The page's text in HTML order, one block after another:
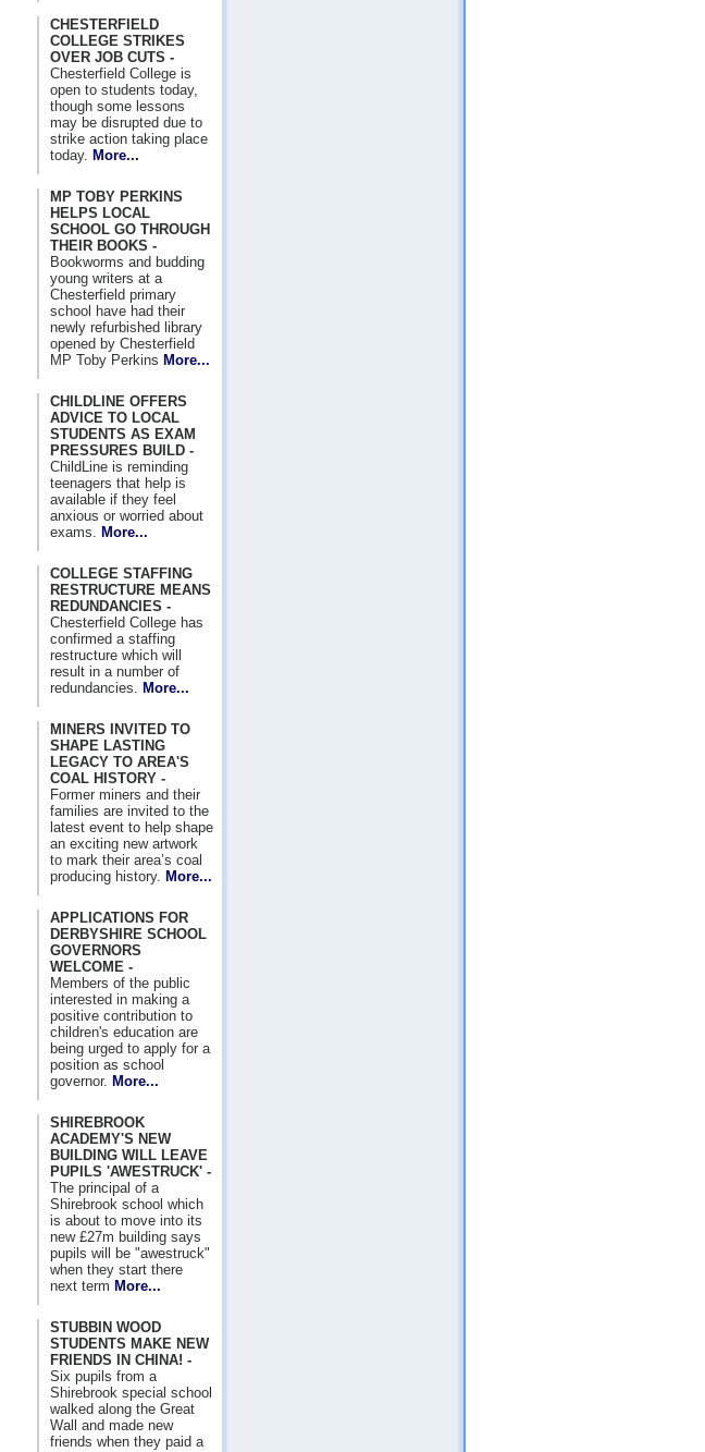
CHESTERFIELD
COLLEGE STRIKES
OVER JOB CUTS -
Chesterfield College is
open to students today,
though some lessons
may be disrupted due to
strike action taking place
today. More...
MP TOBY PERKINS
HELPS LOCAL
SCHOOL GO THROUGH
THEIR BOOKS -
Bookworms and budding
young writers at a
Chesterfield primary
school have had their
newly refurbished library
opened by Chesterfield
MP Toby Perkins More...
CHILDLINE OFFERS
ADVICE TO LOCAL
STUDENTS AS EXAM
PRESSURES BUILD -
ChildLine is reminding
teenagers that help is
available if they feel
anxious or worried about
exams.
More...
COLLEGE STAFFING
RESTRUCTURE MEANS
REDUNDANCIES -
Chesterfield College has
confirmed a staffing
restructure which will
result in a number of
redundancies.
More...
MINERS INVITED TO
SHAPE LASTING
LEGACY TO AREA'S
COAL HISTORY -
Former miners and their
families are invited to the
latest event to help shape
an exciting new artwork
to mark their area’s coal
producing history. More...
APPLICATIONS FOR
DERBYSHIRE SCHOOL
GOVERNORS
WELCOME -
Members of the public
interested in making a
positive contribution to
children's education are
being urged to apply for a
position as school
governor. More...
SHIREBROOK
ACADEMY'S NEW
BUILDING WILL LEAVE
PUPILS 'AWESTRUCK' -
The principal of a
Shirebrook school which
is about to move into its
new £27m building says
pupils will be "awestruck"
when they start there
next term More...
STUBBIN WOOD
STUDENTS MAKE NEW
FRIENDS IN CHINA! -
Six pupils from a
Shirebrook special school
walked along the Great
Wall and made new
friends when they paid a